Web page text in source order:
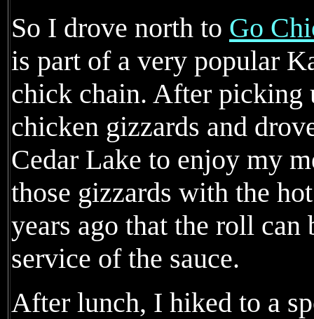
So I drove north to Go
is part of a very popular
chick chain. After picking
chicken gizzards and
Cedar Lake to enjoy my
those gizzards with the
years ago that the roll can
service of the sauce.
After lunch, I hiked to a